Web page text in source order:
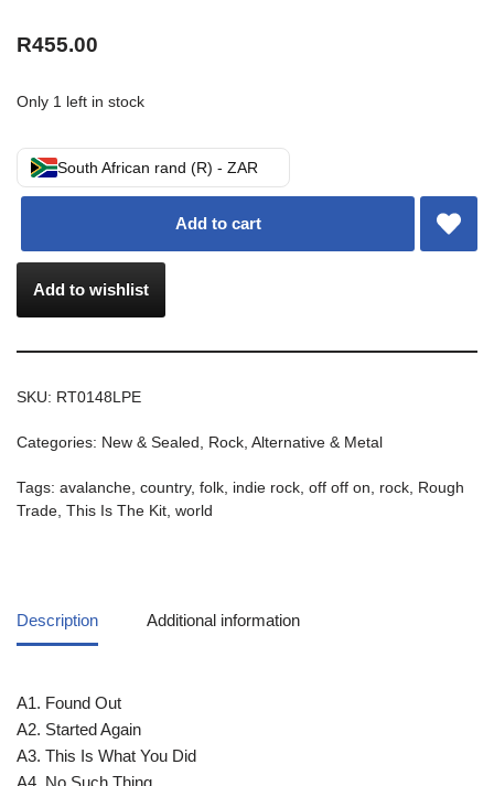
R455.00
Only 1 left in stock
South African rand (R) - ZAR
Add to cart
Add to wishlist
SKU: RT0148LPE
Categories: New & Sealed Rock, Alternative & Metal
Tags: avalanche country, folk indie rock off off on rock
Rough
Trade This Is The Kit world
Description Additional information
A1. Found Out
A2. Started Again
A3. This Is What You Did
A4. No Such Thing